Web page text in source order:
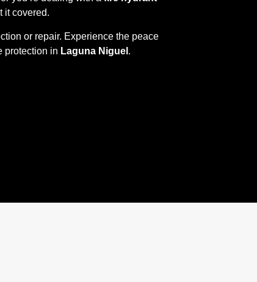
it covered.
or repair. Experience the peace
protection in Laguna Niguel .